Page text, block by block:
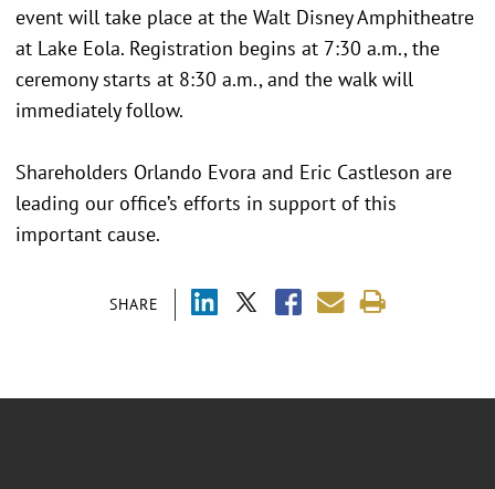
SHARE
event will take place at the Walt Disney Amphitheatre
at Lake Eola. Registration begins at 7:30 a.m., the
ceremony starts at 8:30 a.m., and the walk will
immediately follow.
Shareholders Orlando Evora and Eric Castleson are
leading our office’s efforts in support of this
important cause.